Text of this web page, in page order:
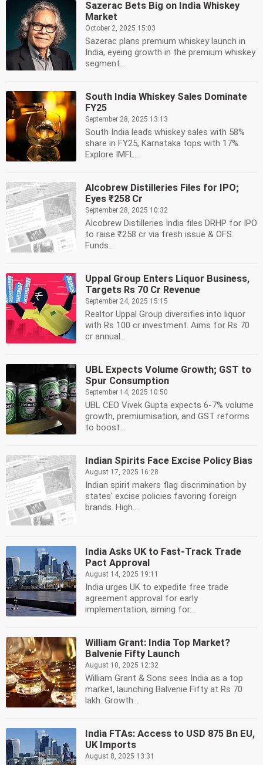
Sazerac Bets Big on India Whiskey
Market
October 2, 2025 15:03
Sazerac plans premium whiskey launch in
India, eyeing growth in the premium whiskey
segment....
South India Whiskey Sales Dominate
FY25
September 28, 2025 13:13
South India leads whiskey sales with 58%
share in FY25, Karnataka tops with 17%.
Explore IMFL...
Alcobrew Distilleries Files for IPO;
Eyes ₹258 Cr
September 28, 2025 10:32
Alcobrew Distilleries India files DRHP for IPO
to raise ₹258 cr via fresh issue & OFS.
Funds...
Uppal Group Enters Liquor Business,
Targets Rs 70 Cr Revenue
September 24, 2025 15:15
Realtor Uppal Group diversifies into liquor
with Rs 100 cr investment. Aims for Rs 70
cr annual...
UBL Expects Volume Growth; GST to
Spur Consumption
September 14, 2025 10:50
UBL CEO Vivek Gupta expects 6-7% volume
growth, premiumisation, and GST reforms
to boost...
Indian Spirits Face Excise Policy Bias
August 17, 2025 16:28
Indian spirit makers flag discrimination by
states' excise policies favoring foreign
brands. High...
India Asks UK to Fast-Track Trade
Pact Approval
August 14, 2025 19:11
India urges UK to expedite free trade
agreement approval for early
implementation, aiming for...
William Grant: India Top Market?
Balvenie Fifty Launch
August 10, 2025 12:32
William Grant & Sons sees India as a top
market, launching Balvenie Fifty at Rs 70
lakh. Growth...
India FTAs: Access to USD 875 Bn EU,
UK Imports
August 8, 2025 13:31